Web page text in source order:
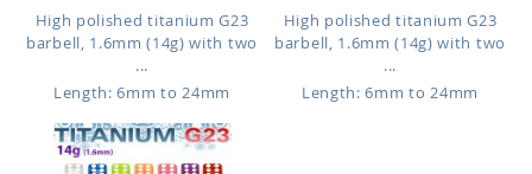
High polished titanium G23
barbell, 1.6mm (14g) with two
...
Length: 6mm to 24mm
High polished titanium G23
barbell, 1.6mm (14g) with two
...
Length: 6mm to 24mm